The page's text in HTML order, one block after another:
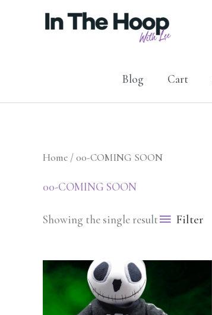
Blog Cart
Home / 00-COMING SOON
00-COMING SOON
Showing the single result Filter